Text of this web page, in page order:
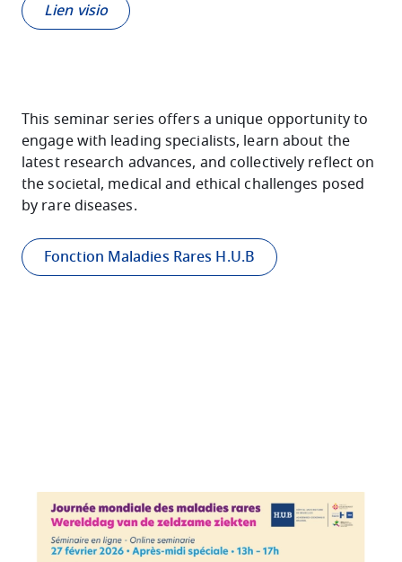
Lien visio
This seminar series offers a unique opportunity to
engage with leading specialists, learn about the
latest research advances, and collectively reflect on
the societal, medical and ethical challenges posed
by rare diseases.
Fonction Maladies Rares H.U.B
Image